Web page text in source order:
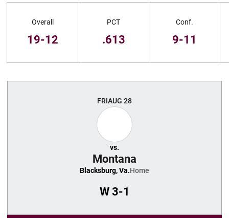
Overall
19-12
PCT
.613
Conf.
9-11
FRIAUG 28
vs.
Montana
Blacksburg, Va.Home
W3-1